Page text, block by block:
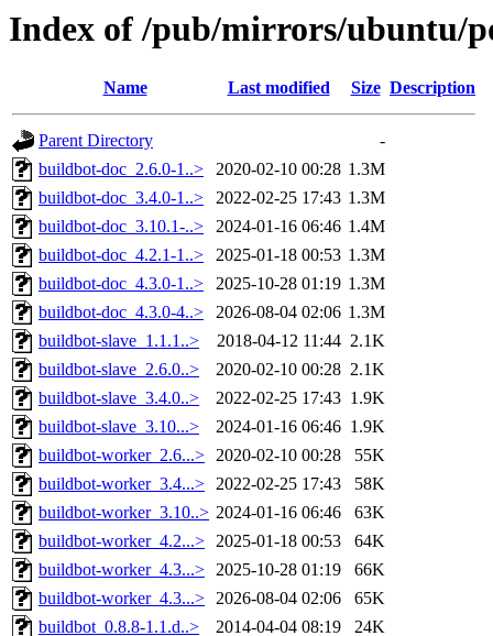
Index of /pub/mirrors/ubuntu/
Name Last modified Size Description
Parent Directory
-
buildbot-doc_2.6.0-1..>
2020-02-10 00:28 1.3M
buildbot-doc_3.4.0-1..>
2022-02-25 17:43 1.3M
buildbot-doc_3.10.1-..>
2024-01-16 06:46 1.4M
buildbot-doc_4.2.1-1..>
2025-01-18 00:53 1.3M
buildbot-doc_4.3.0-1..>
2025-10-28 01:19 1.3M
buildbot-doc_4.3.0-4..>
2026-08-04 02:06 1.3M
buildbot-slave_1.1.1..>
2018-04-12 11:44 2.1K
buildbot-slave_2.6.0..>
2020-02-10 00:28 2.1K
buildbot-slave_3.4.0..>
2022-02-25 17:43 1.9K
buildbot-slave_3.10...>
2024-01-16 06:46 1.9K
buildbot-worker_2.6...> 2020-02-10 00:28
55K
buildbot-worker_3.4...> 2022-02-25 17:43
58K
buildbot-worker_3.10..> 2024-01-16 06:46
63K
buildbot-worker_4.2...> 2025-01-18 00:53
64K
buildbot-worker_4.3...> 2025-10-28 01:19
66K
buildbot-worker_4.3...> 2026-08-04 02:06
65K
buildbot_0.8.8-1.1.d..>
2014-04-04 08:19
24K